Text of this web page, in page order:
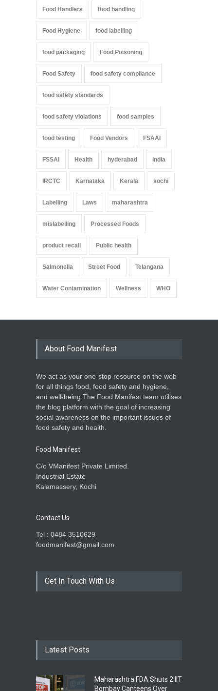
Food Handlers food handling
Food Hygiene food labelling
food packaging Food Poisoning
Food Safety food safety compliance
food safety standards
food safety violations food samples
food testing Food Vendors FSAAI
FSSAI Health hyderabad India
IRCTC Karnataka Kerala kochi
Labelling Laws maharashtra
mislabelling Processed Foods
product recall Public health
Salmonella Street Food Telangana
Water Contamination Wellness WHO
About Food Manifest
We act as your one-stop resource on the web
for all things food, food safety and hygiene,
and well-being.The Food Manifest team utilises
the blog platform with the goal of increasing
social awareness on the important issues of
food safety and health.
Food Manifest
C/o VManifest Private Limited.
Industrial Estate
Kalamassery, Kochi
Contact Us
Tel : 0484 3510629
foodmanifest@gmail.com
Get In Touch With Us
Latest Posts
Maharashtra FDA Shuts 2 IIT
Bombay Canteens Over